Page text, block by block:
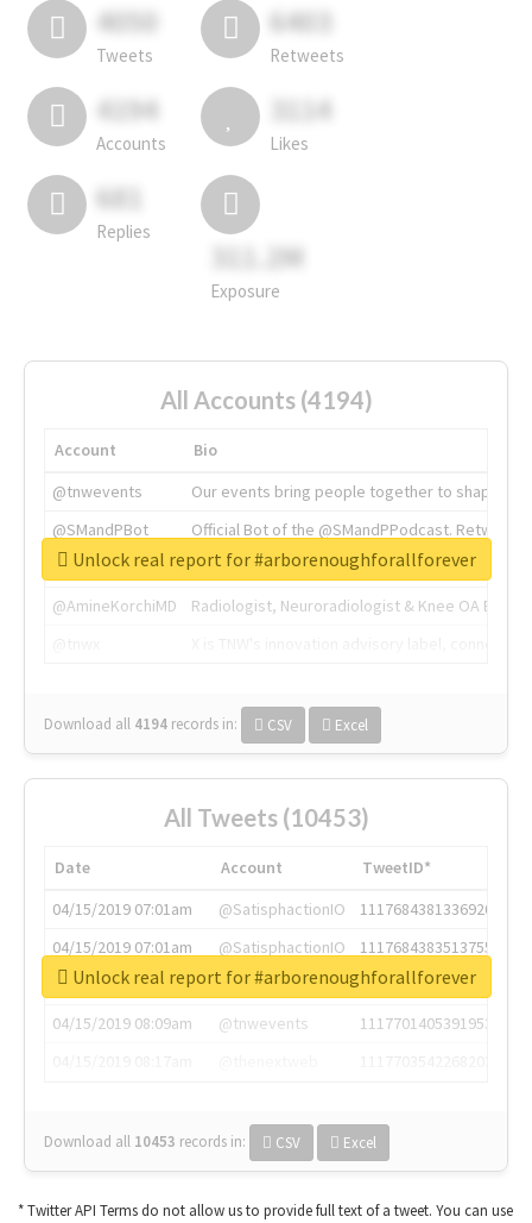
4050
Tweets
6403
Retweets
4194
Accounts
3114
Likes
681
Replies
311.2M
Exposure
All Accounts (4194)
Account
Bio
@tnwevents
Our events bring people together to shape the
@SMandPBot
Official Bot of the @SMandPPodcast.
@thenextweb
The heart of tech.
@AmineKorchiMD
Radiologist, Neuroradiologist & Knee OA
Download all 4194 records in: CSV Excel
Unlock real report for #arborenoughforallforever
All Tweets (10453)
Date Account
TweetID*
04/15/2019 07:01am
@SatisphactionIO
1117684381336920064
04/15/2019 07:01am
@SatisphactionIO
1117684383513755649
04/15/2019 07:03am
@annaercilla
1117684805876027392
04/15/2019 08:09am
@tnwevents
1117701405391953920
Download all 10453 records in: CSV Excel
Unlock real report for #arborenoughforallforever
* Twitter API Terms do not allow us to provide full text of a tweet. You can use